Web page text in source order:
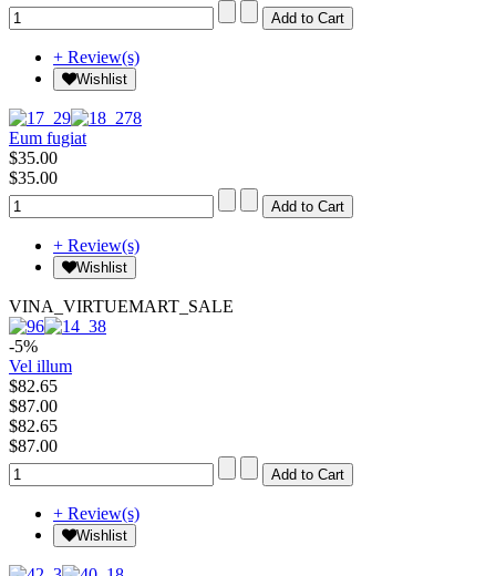
+ Review(s)
Wishlist
Eum fugiat
$35.00
$35.00
+ Review(s)
Wishlist
VINA_VIRTUEMART_SALE
-5%
Vel illum
$82.65
$87.00
$82.65
$87.00
+ Review(s)
Wishlist